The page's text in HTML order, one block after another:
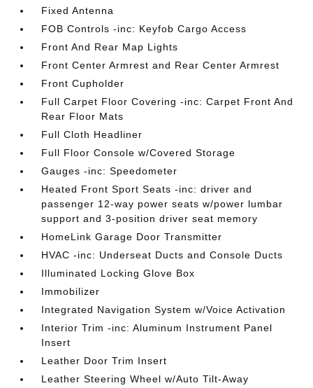
Fixed Antenna
FOB Controls -inc: Keyfob Cargo Access
Front And Rear Map Lights
Front Center Armrest and Rear Center Armrest
Front Cupholder
Full Carpet Floor Covering -inc: Carpet Front And
Rear Floor Mats
Full Cloth Headliner
Full Floor Console w/Covered Storage
Gauges -inc: Speedometer
Heated Front Sport Seats -inc: driver and
passenger 12-way power seats w/power lumbar
support and 3-position driver seat memory
HomeLink Garage Door Transmitter
HVAC -inc: Underseat Ducts and Console Ducts
Illuminated Locking Glove Box
Immobilizer
Integrated Navigation System w/Voice Activation
Interior Trim -inc: Aluminum Instrument Panel
Insert
Leather Door Trim Insert
Leather Steering Wheel w/Auto Tilt-Away